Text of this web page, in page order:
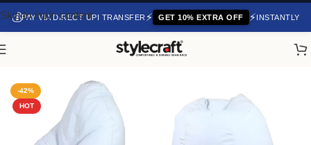
💰PAY VIA DIRECT UPI TRANSFER ⚡ GET 10% EXTRA OFF ⚡INSTANTLY
Skip to main content
-42%
HOT